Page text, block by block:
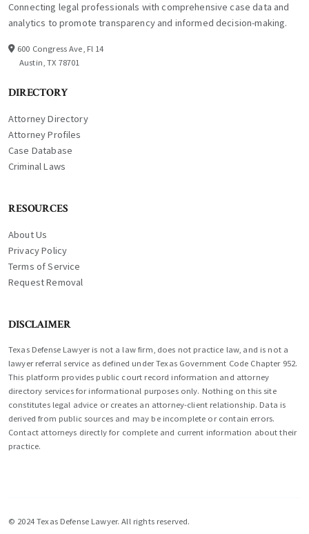
Connecting legal professionals with comprehensive case data and
analytics to promote transparency and informed decision-making.
600 Congress Ave, Fl 14
Austin, TX 78701
DIRECTORY
Attorney Directory
Attorney Profiles
Case Database
Criminal Laws
RESOURCES
About Us
Privacy Policy
Terms of Service
Request Removal
DISCLAIMER
Texas Defense Lawyer is not a law firm, does not practice law, and is not a
lawyer referral service as defined under Texas Government Code Chapter 952.
This platform provides public court record information and attorney
directory services for informational purposes only. Nothing on this site
constitutes legal advice or creates an attorney-client relationship. Data is
derived from public sources and may be incomplete or contain errors.
Contact attorneys directly for complete and current information about their
practice.
© 2024 Texas Defense Lawyer. All rights reserved.